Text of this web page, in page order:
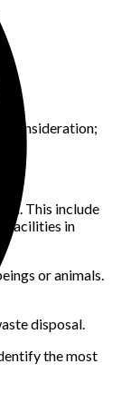
consideration;
This include
facilities in
or animals.
disposal.
the most